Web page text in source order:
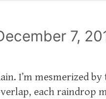
7,
I’m mesmerized
each raindrop